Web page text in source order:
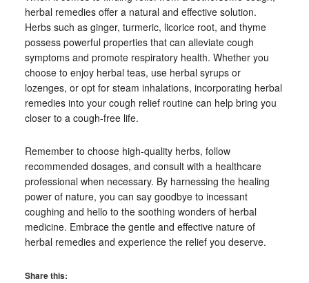
herbal remedies offer a natural and effective solution.
Herbs such as ginger, turmeric, licorice root, and thyme
possess powerful properties that can alleviate cough
symptoms and promote respiratory health. Whether you
choose to enjoy herbal teas, use herbal syrups or
lozenges, or opt for steam inhalations, incorporating herbal
remedies into your cough relief routine can help bring you
closer to a cough-free life.
Remember to choose high-quality herbs, follow
recommended dosages, and consult with a healthcare
professional when necessary. By harnessing the healing
power of nature, you can say goodbye to incessant
coughing and hello to the soothing wonders of herbal
medicine. Embrace the gentle and effective nature of
herbal remedies and experience the relief you deserve.
Share this: